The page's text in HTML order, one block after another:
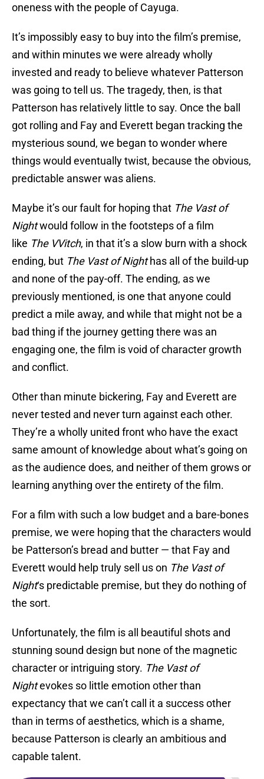
oneness with the people of Cayuga.
It’s impossibly easy to buy into the film’s premise,
and within minutes we were already wholly
invested and ready to believe whatever Patterson
was going to tell us. The tragedy, then, is that
Patterson has relatively little to say. Once the ball
got rolling and Fay and Everett began tracking the
mysterious sound, we began to wonder where
things would eventually twist, because the obvious,
predictable answer was aliens.
Maybe it’s our fault for hoping that The Vast of
Nightwould follow in the footsteps of a film
like The VVitch, in that it’s a slow burn with a shock
ending, but The Vast of Nighthas all of the build-up
and none of the pay-off. The ending, as we
previously mentioned, is one that anyone could
predict a mile away, and while that might not be a
bad thing if the journey getting there was an
engaging one, the film is void of character growth
and conflict.
Other than minute bickering, Fay and Everett are
never tested and never turn against each other.
They’re a wholly united front who have the exact
same amount of knowledge about what’s going on
as the audience does, and neither of them grows or
learning anything over the entirety of the film.
For a film with such a low budget and a bare-bones
premise, we were hoping that the characters would
be Patterson’s bread and butter — that Fay and
Everett would help truly sell us on The Vast of
Night‘s predictable premise, but they do nothing of
the sort.
Unfortunately, the film is all beautiful shots and
stunning sound design but none of the magnetic
character or intriguing story. The Vast of
Nightevokes so little emotion other than
expectancy that we can’t call it a success other
than in terms of aesthetics, which is a shame,
because Patterson is clearly an ambitious and
capable talent.